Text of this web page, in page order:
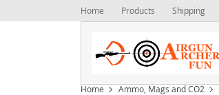
Home Products Shipping
Home Ammo, Mags and CO2